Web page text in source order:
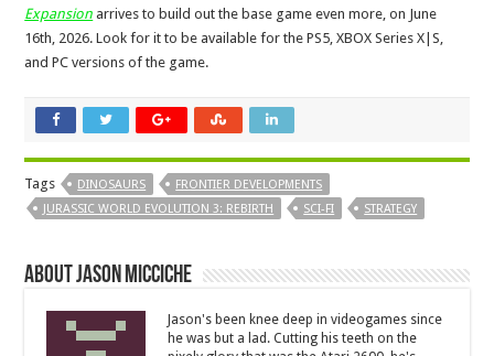
Expansion arrives to build out the base game even more, on June
16th, 2026. Look for it to be available for the PS5, XBOX Series X|S,
and PC versions of the game.
Tags DINOSAURS
FRONTIER DEVELOPMENTS
JURASSIC WORLD EVOLUTION 3: REBIRTH
SCI-FI STRATEGY
About Jason Micciche
Jason's been knee deep in videogames since
he was but a lad. Cutting his teeth on the